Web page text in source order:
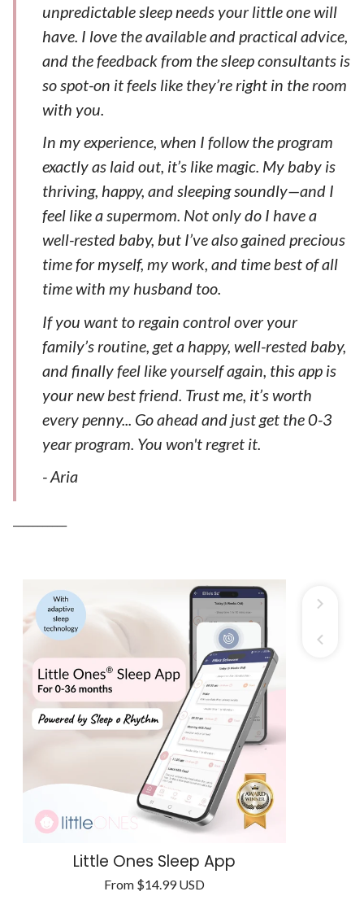
unpredictable sleep needs your little one will
have. I love the available and practical advice,
and the feedback from the sleep consultants is
so spot-on it feels like they’re right in the room
with you.
In my experience, when I follow the program
exactly as laid out, it’s like magic. My baby is
thriving, happy, and sleeping soundly—and I
feel like a supermom. Not only do I have a
well-rested baby, but I’ve also gained precious
time for myself, my work, and time best of all
time with my husband too.
If you want to regain control over your
family’s routine, get a happy, well-rested baby,
and finally feel like yourself again, this app is
your new best friend. Trust me, it’s worth
every penny... Go ahead and just get the 0-3
year program. You won't regret it.
- Aria
Little Ones Sleep App
Regular
From $14.99 USD